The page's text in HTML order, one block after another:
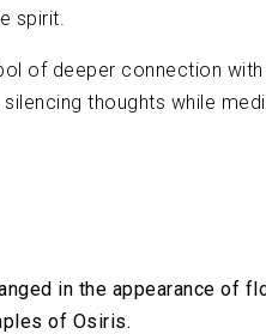
spirit.
of deeper connection
thoughts while
in the appearance of
of Osiris.